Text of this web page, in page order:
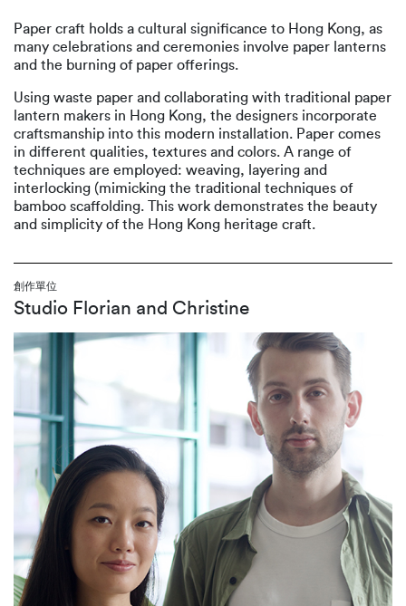
Paper craft holds a cultural significance to Hong Kong, as
many celebrations and ceremonies involve paper lanterns
and the burning of paper offerings.
Using waste paper and collaborating with traditional paper
lantern makers in Hong Kong, the designers incorporate
craftsmanship into this modern installation. Paper comes
in different qualities, textures and colors. A range of
techniques are employed: weaving, layering and
interlocking (mimicking the traditional techniques of
bamboo scaffolding. This work demonstrates the beauty
and simplicity of the Hong Kong heritage craft.
創作單位
Studio Florian and Christine